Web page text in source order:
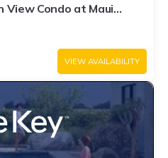
View Condo at Maui
VIEW AVAILABILITY